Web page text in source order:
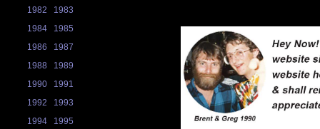
1982
1983
1984
1985
1986
1987
1988
1989
1990
1991
1992
1993
1994
1995